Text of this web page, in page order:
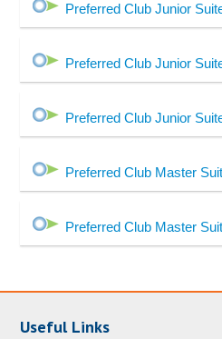
Preferred Club Junior
Preferred Club Junior
Preferred Club Junior
Preferred Club Master
Preferred Club Master
Useful Links